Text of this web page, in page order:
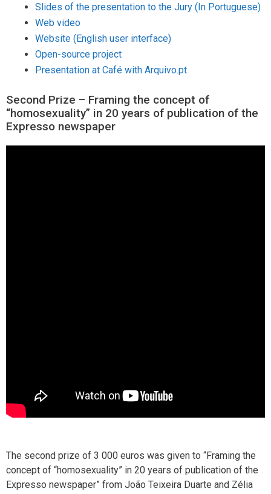
Slides of the presentation to the Jury (In Portuguese)
Web video
Website (English user interface)
Open-source project
Presentation at Café with Arquivo.pt
Second Prize – Framing the concept of
“homosexuality” in 20 years of publication of the
Expresso newspaper
The second prize of 3 000 euros was given to “Framing the
concept of “homosexuality” in 20 years of publication of the
Expresso newspaper” from João Teixeira Duarte and Zélia